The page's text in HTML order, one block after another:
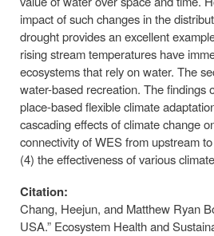
impact of such changes in the
drought provides an excellent
rising stream temperatures have
ecosystems that rely on water. The
water-based recreation. The findings
place-based flexible climate
cascading effects of climate change
connectivity of WES from upstream
(4) the effectiveness of various
Citation:
Chang, Heejun, and Matthew Ryan
USA.” Ecosystem Health and